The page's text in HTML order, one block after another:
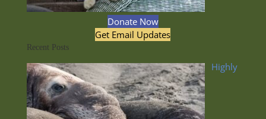
Donate Now
Get Email Updates
Recent Posts
Highly